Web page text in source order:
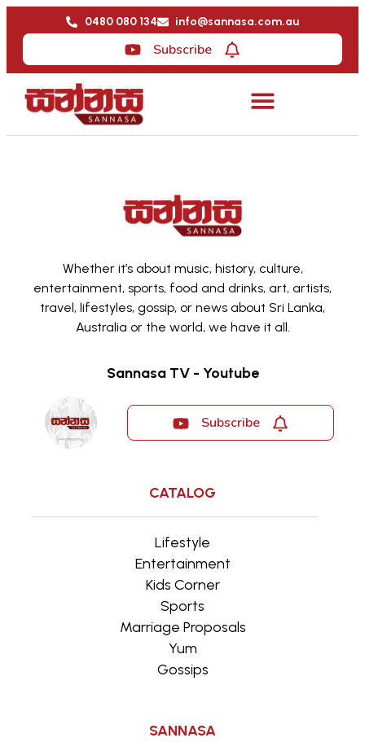
0480 080 134 info@sannasa.com.au
Subscribe
Whether it’s about music, history, culture,
entertainment, sports, food and drinks, art, artists,
travel, lifestyles, gossip, or news about Sri Lanka,
Australia or the world, we have it all.
Sannasa TV - Youtube
Subscribe
CATALOG
Lifestyle
Entertainment
Kids Corner
Sports
Marriage Proposals
Yum
Gossips
SANNASA